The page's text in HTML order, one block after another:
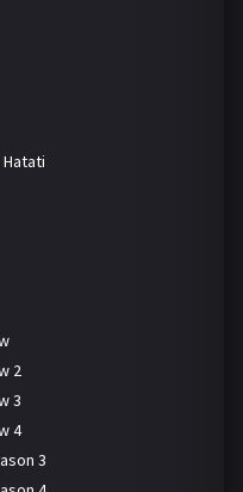
Hatati
2
3
4
3